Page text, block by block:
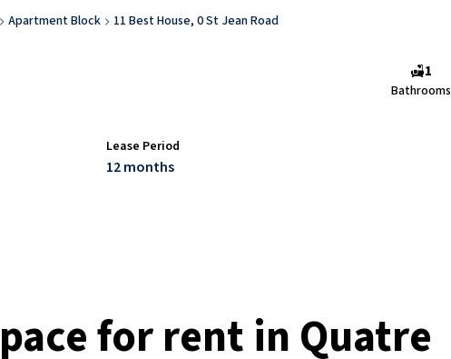
Apartment Block 11 Best House, 0 St Jean Road
1
Bathrooms
Lease Period
12 months
for rent in Quatre